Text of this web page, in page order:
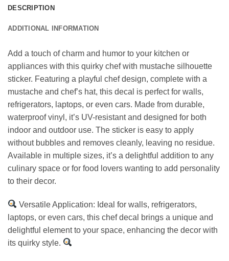
DESCRIPTION
ADDITIONAL INFORMATION
Add a touch of charm and humor to your kitchen or
appliances with this quirky chef with mustache silhouette
sticker. Featuring a playful chef design, complete with a
mustache and chef’s hat, this decal is perfect for walls,
refrigerators, laptops, or even cars. Made from durable,
waterproof vinyl, it’s UV-resistant and designed for both
indoor and outdoor use. The sticker is easy to apply
without bubbles and removes cleanly, leaving no residue.
Available in multiple sizes, it’s a delightful addition to any
culinary space or for food lovers wanting to add personality
to their decor.
Versatile Application: Ideal for walls, refrigerators,
laptops, or even cars, this chef decal brings a unique and
delightful element to your space, enhancing the decor with
its quirky style.